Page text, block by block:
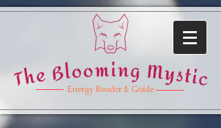
Energy Reader & Guide